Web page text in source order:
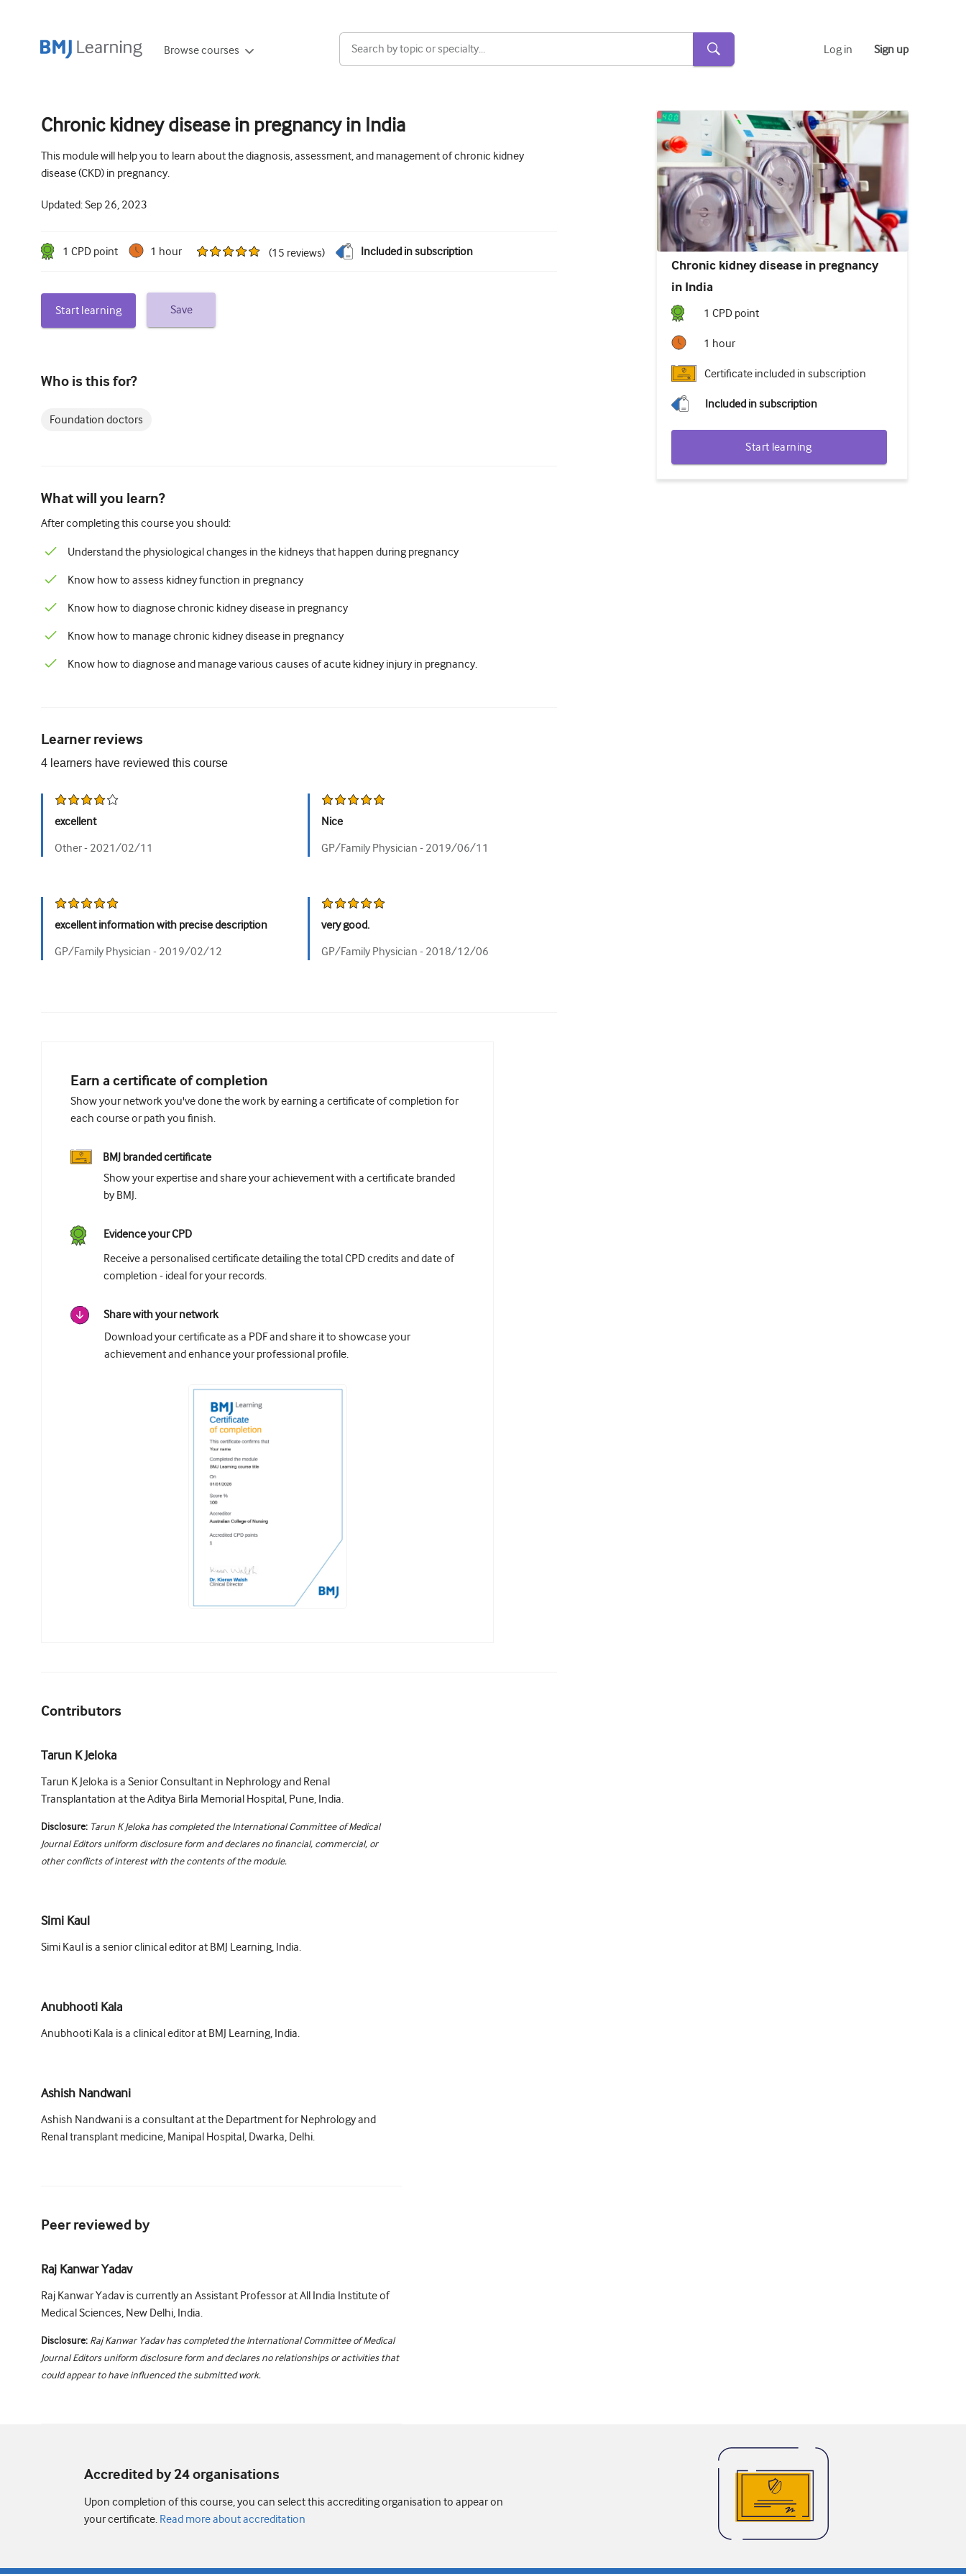
Browse courses Log in Sign up
Chronic kidney disease in pregnancy in India
This module will help you to learn about the diagnosis, assessment, and management of chronic kidney
disease (CKD) in pregnancy.
Updated:Sep 26, 2023
1 CPD point 1 hour (15 reviews) Included in subscription
Start learning Save
Who is this for?
Foundation doctors
What will you learn?
After completing this course you should:
Understand the physiological changes in the kidneys that happen during pregnancy
Know how to assess kidney function in pregnancy
Know how to diagnose chronic kidney disease in pregnancy
Know how to manage chronic kidney disease in pregnancy
Know how to diagnose and manage various causes of acute kidney injury in pregnancy.
Chronic kidney disease in pregnancy
in India
1 CPD point
1 hour
Certificate included in subscription
Included in subscription
Start learning
Learner reviews
4 learners have reviewed this course
excellent
Other - 2021/02/11
Nice
GP/Family Physician - 2019/06/11
excellent information with precise description
GP/Family Physician - 2019/02/12
very good.
GP/Family Physician - 2018/12/06
Earn a certificate of completion
Show your network you've done the work by earning a certificate of completion for
each course or path you finish.
BMJ branded certificate
Show your expertise and share your achievement with a certificate branded
by BMJ.
Evidence your CPD
Receive a personalised certificate detailing the total CPD credits and date of
completion - ideal for your records.
Share with your network
Download your certificate as a PDF and share it to showcase your
achievement and enhance your professional profile.
Contributors
Tarun K Jeloka
Tarun K Jeloka is a Senior Consultant in Nephrology and Renal
Transplantation at the Aditya Birla Memorial Hospital, Pune, India.
Disclosure: Tarun K Jeloka has completed the International Committee of Medical
Journal Editors uniform disclosure form and declares no financial, commercial, or
other conflicts of interest with the contents of the module.
Simi Kaul
Simi Kaul is a senior clinical editor at BMJ Learning, India.
Anubhooti Kala
Anubhooti Kala is a clinical editor at BMJ Learning, India.
Ashish Nandwani
Ashish Nandwani is a consultant at the Department for Nephrology and
Renal transplant medicine, Manipal Hospital, Dwarka, Delhi.
Peer reviewed by
Raj Kanwar Yadav
Raj Kanwar Yadav is currently an Assistant Professor at All India Institute of
Medical Sciences, New Delhi, India.
Disclosure: Raj Kanwar Yadav has completed the International Committee of Medical
Journal Editors uniform disclosure form and declares no relationships or activities that
could appear to have influenced the submitted work.
Accredited by 24 organisations
Upon completion of this course, you can select this accrediting organisation to appear on
your certificate. Read more about accreditation